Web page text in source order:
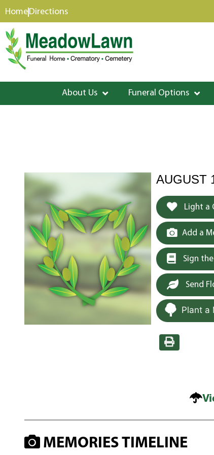
content
HomeDirections
About Us Funeral Options
AUGUST
Light a
Add a
Sign
Send
Plant a
MEMORIES TIMELINE